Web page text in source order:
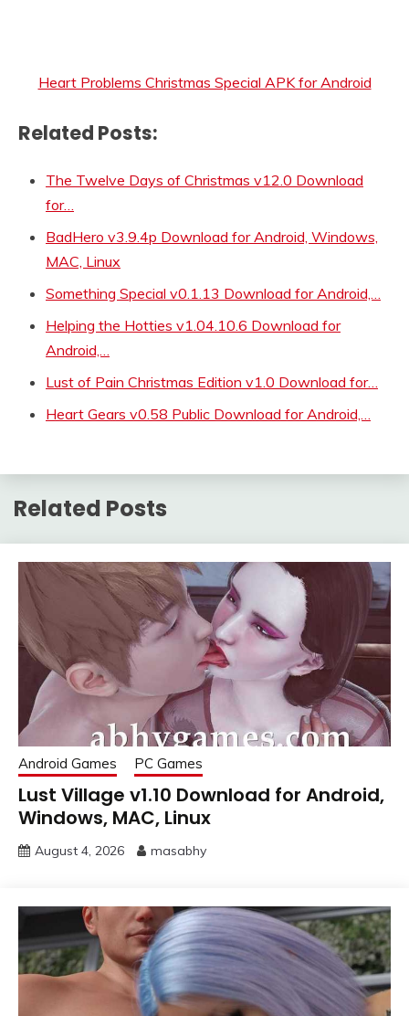
Heart Problems Christmas Special APK for Android
Related Posts:
The Twelve Days of Christmas v12.0 Download
for…
BadHero v3.9.4p Download for Android, Windows,
MAC, Linux
Something Special v0.1.13 Download for Android,…
Helping the Hotties v1.04.10.6 Download for
Android,…
Lust of Pain Christmas Edition v1.0 Download for…
Heart Gears v0.58 Public Download for Android,…
Related Posts
Android Games PC Games
Lust Village v1.10 Download for Android,
Windows, MAC, Linux
August 4, 2026 masabhy